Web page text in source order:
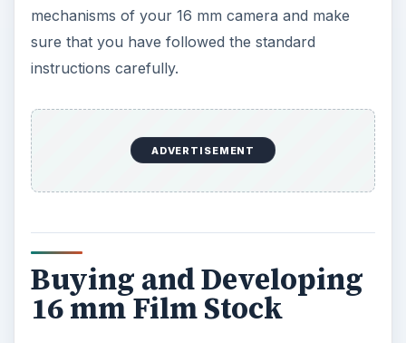
mechanisms of your 16 mm camera and make
sure that you have followed the standard
instructions carefully.
ADVERTISEMENT
Buying and Developing
16 mm Film Stock